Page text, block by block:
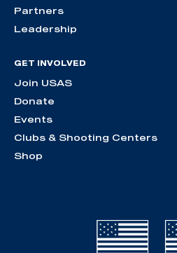
Partners
Leadership
GET INVOLVED
Join USAS
Donate
Events
Clubs & Shooting Centers
Shop